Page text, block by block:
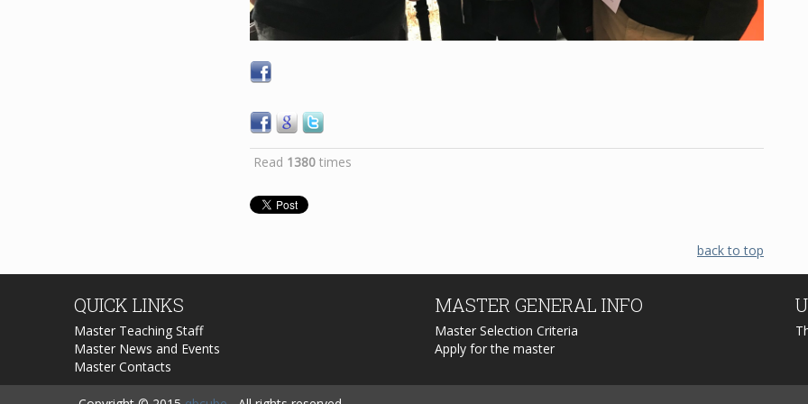
Read 1380 times
back to top
QUICK LINKS
Master Teaching Staff
Master News and Events
Master Contacts
MASTER GENERAL INFO
Master Selection Criteria
Apply for the master